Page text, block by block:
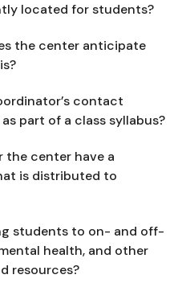
located for students?
the center anticipate
contact
part of a class syllabus?
the center have a
is distributed to
students to on- and off-
health, and other
resources?